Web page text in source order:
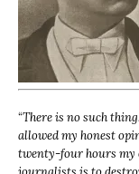
“There is no such
allowed my honest
twenty-four hours my